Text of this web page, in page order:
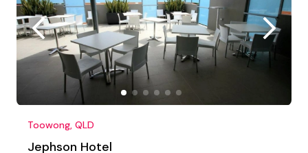
Toowong, QLD
Jephson Hotel